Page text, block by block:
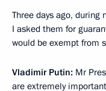
Three days ago,
I asked them for
would be exempt from
Vladimir Putin: Mr
are extremely